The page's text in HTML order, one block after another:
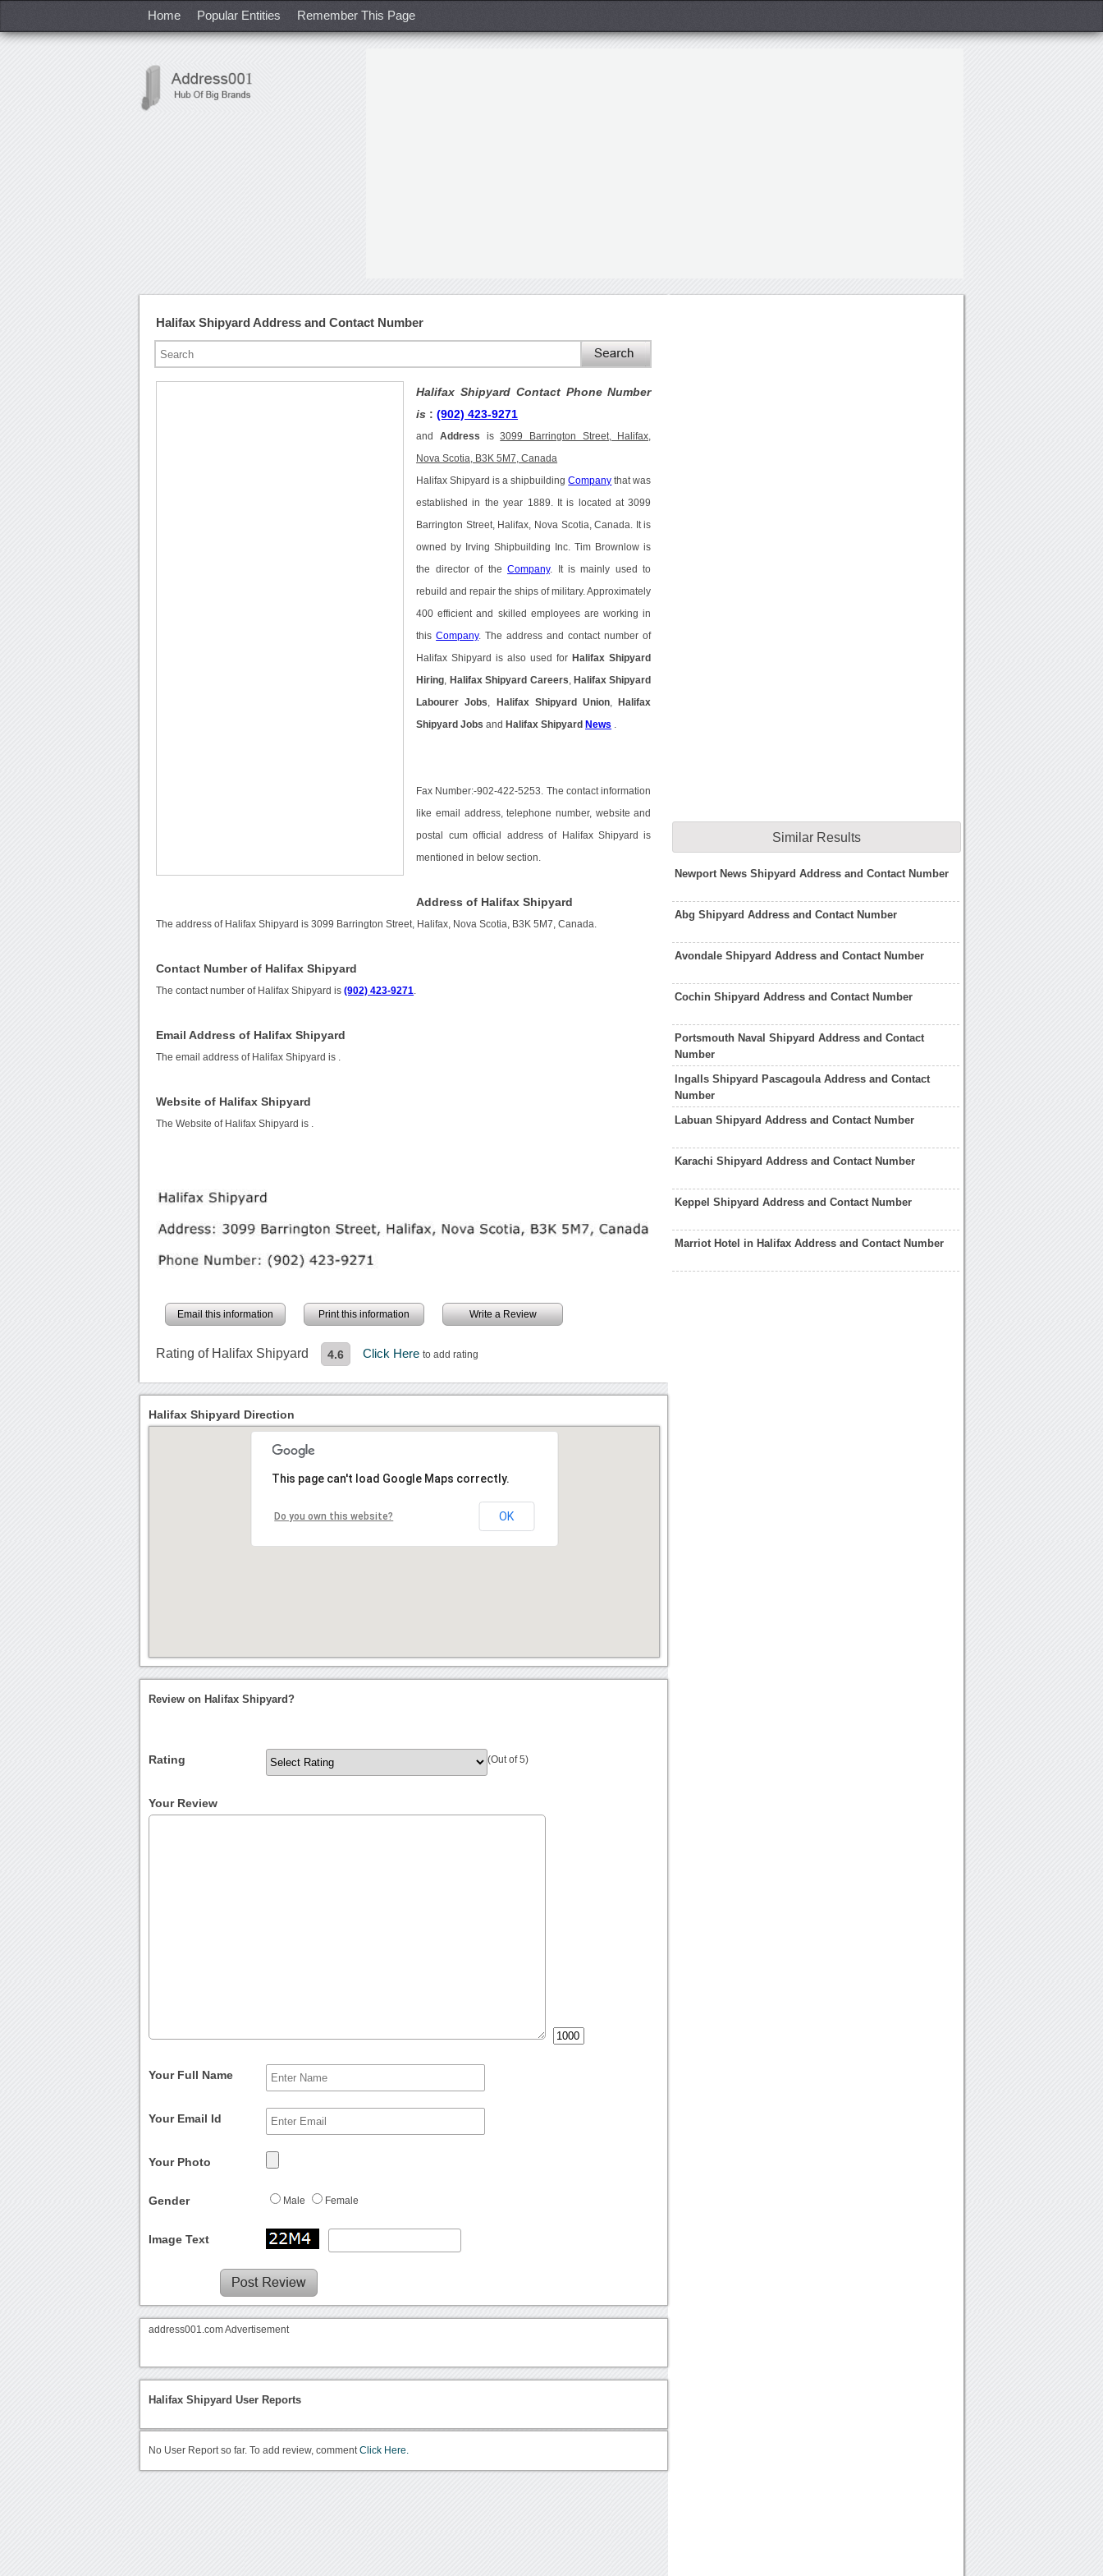
Home Popular Entities Remember This Page
Halifax Shipyard Address and Contact Number
Halifax Shipyard Contact Phone Number
is :(902) 423-9271
and Address is3099 Barrington Street, Halifax,
Nova Scotia, B3K 5M7, Canada
Halifax Shipyard is a shipbuildingCompany that was
established in the year 1889. It is located at 3099
Barrington Street, Halifax, Nova Scotia, Canada. It is
owned by Irving Shipbuilding Inc. Tim Brownlow is
the director of theCompany. It is mainly used to
rebuild and repair the ships of military. Approximately
400 efficient and skilled employees are working in
thisCompany. The address and contact number of
Halifax Shipyard is also used for Halifax Shipyard
Hiring Halifax Shipyard Careers Halifax Shipyard
Labourer Jobs Halifax Shipyard Union Halifax
Shipyard Jobs and Halifax Shipyard News
Fax Number:-902-422-5253. The contact information
like email address, telephone number, website and
postal cum official address of Halifax Shipyard is
mentioned in below section.
Address of Halifax Shipyard
The address of Halifax Shipyard is 3099 Barrington Street, Halifax, Nova Scotia, B3K 5M7, Canada.
Contact Number of Halifax Shipyard
The contact number of Halifax Shipyard is(902) 423-9271
Email Address of Halifax Shipyard
The email address of Halifax Shipyard is
Website of Halifax Shipyard
The Website of Halifax Shipyard is
Email this information Print this information Write a Review
Rating of Halifax Shipyard 4.6 Click Hereto add rating
Similar Results
Newport News Shipyard Address and Contact Number
Abg Shipyard Address and Contact Number
Avondale Shipyard Address and Contact Number
Cochin Shipyard Address and Contact Number
Portsmouth Naval Shipyard Address and Contact
Number
Ingalls Shipyard Pascagoula Address and Contact
Number
Labuan Shipyard Address and Contact Number
Karachi Shipyard Address and Contact Number
Keppel Shipyard Address and Contact Number
Marriot Hotel in Halifax Address and Contact Number
Halifax Shipyard Direction
This page can't load Google Maps correctly.
Do you own this website? OK
Review on Halifax Shipyard?
Rating (Out of 5)
Your Review
Your Full Name
Your Email Id
Your Photo
Gender Male Female
Image Text
address001.com Advertisement
Halifax Shipyard User Reports
No User Report so far. To add review, commentClick Here.